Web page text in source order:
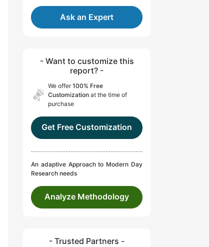
Ask an Expert
- Want to customize this
report? -
We offer100% Free
Customization at the time of
purchase
Get Free Customization
An adaptive Approach to Modern Day
Research needs
Analyze Methodology
- Trusted Partners -